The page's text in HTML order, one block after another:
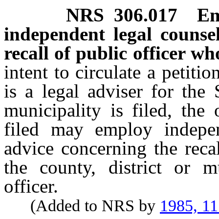
NRS 306.017
independent legal
recall of public officer
intent to circulate a
is a legal adviser for the
municipality is filed, the
filed may employ
advice concerning the
the county, district or
officer.
(Added to NRS by 1985,